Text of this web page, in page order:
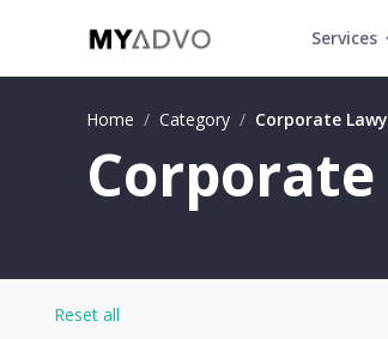
Services
Home / Category / Corporate
Reset all